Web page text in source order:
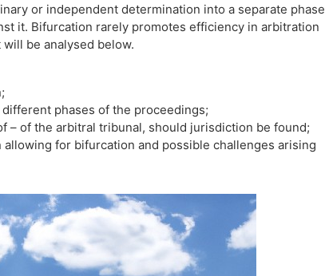
or independent determination into a separate phase
it. Bifurcation rarely promotes efficiency in arbitration
be analysed below.
phases of the proceedings;
– of the arbitral tribunal, should jurisdiction be found;
for bifurcation and possible challenges arising